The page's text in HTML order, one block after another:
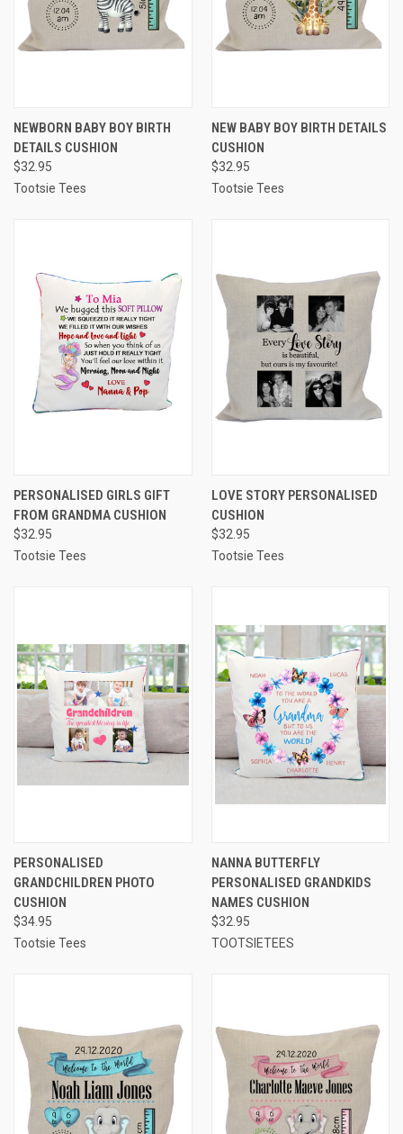
NEWBORN BABY BOY BIRTH
DETAILS CUSHION
$32.95
Tootsie Tees
NEW BABY BOY BIRTH DETAILS
CUSHION
$32.95
Tootsie Tees
PERSONALISED GIRLS GIFT
FROM GRANDMA CUSHION
$32.95
Tootsie Tees
LOVE STORY PERSONALISED
CUSHION
$32.95
Tootsie Tees
PERSONALISED
GRANDCHILDREN PHOTO
CUSHION
$34.95
Tootsie Tees
NANNA BUTTERFLY
PERSONALISED GRANDKIDS
NAMES CUSHION
$32.95
TOOTSIETEES